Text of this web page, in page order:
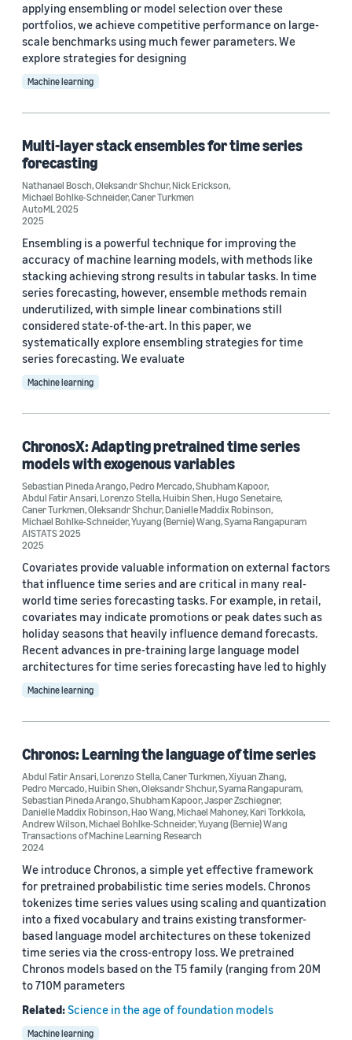
applying ensembling or model selection over these
portfolios, we achieve competitive performance on large-
scale benchmarks using much fewer parameters. We
explore strategies for designing
Machine learning
Multi-layer stack ensembles for time series
forecasting
Nathanael Bosch,Oleksandr Shchur,Nick Erickson,
Michael Bohlke-Schneider,Caner Turkmen
AutoML 2025
2025
Ensembling is a powerful technique for improving the
accuracy of machine learning models, with methods like
stacking achieving strong results in tabular tasks. In time
series forecasting, however, ensemble methods remain
underutilized, with simple linear combinations still
considered state-of-the-art. In this paper, we
systematically explore ensembling strategies for time
series forecasting. We evaluate
Machine learning
ChronosX: Adapting pretrained time series
models with exogenous variables
Sebastian Pineda Arango,Pedro Mercado,Shubham Kapoor,
Abdul Fatir Ansari,Lorenzo Stella,Huibin Shen,Hugo Senetaire,
Caner Turkmen,Oleksandr Shchur,Danielle Maddix Robinson,
Michael Bohlke-Schneider,Yuyang (Bernie) Wang,Syama Rangapuram
AISTATS 2025
2025
Covariates provide valuable information on external factors
that influence time series and are critical in many real-
world time series forecasting tasks. For example, in retail,
covariates may indicate promotions or peak dates such as
holiday seasons that heavily influence demand forecasts.
Recent advances in pre-training large language model
architectures for time series forecasting have led to highly
Machine learning
Chronos: Learning the language of time series
Abdul Fatir Ansari,Lorenzo Stella,Caner Turkmen,Xiyuan Zhang,
Pedro Mercado,Huibin Shen,Oleksandr Shchur,Syama Rangapuram,
Sebastian Pineda Arango,Shubham Kapoor,Jasper Zschiegner,
Danielle Maddix Robinson,Hao Wang,Michael Mahoney,Kari Torkkola,
Andrew Wilson,Michael Bohlke-Schneider,Yuyang (Bernie) Wang
Transactions of Machine Learning Research
2024
We introduce Chronos, a simple yet effective framework
for pretrained probabilistic time series models. Chronos
tokenizes time series values using scaling and quantization
into a fixed vocabulary and trains existing transformer-
based language model architectures on these tokenized
time series via the cross-entropy loss. We pretrained
Chronos models based on the T5 family (ranging from 20M
to 710M parameters
Related:Science in the age of foundation models
Machine learning